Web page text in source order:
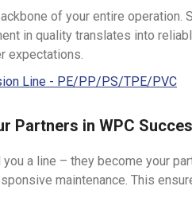
of your entire operation.
in quality translates into
expectations.
Line - PE/PP/PS/TPE/PVC
Partners in WPC
a line – they become your
maintenance. This